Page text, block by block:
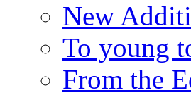
New
To young
From the